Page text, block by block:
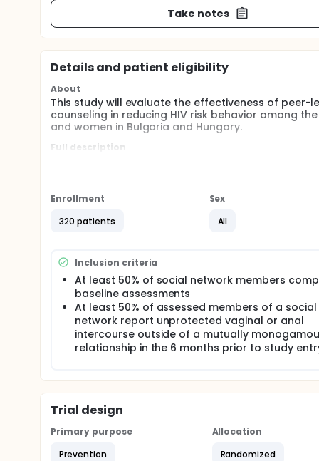
Take notes
Details and patient eligibility
About
This study will evaluate the effectiveness of peer-
counseling in reducing HIV risk behavior among
and women in Bulgaria and Hungary.
Full description
early stages of the crisis. However, without
men who have sex with men (YMSM) and Roma
these countries avoid an explosive HIV/AIDS
information to his or her peers. This study will
counseling in reducing HIV risk behavior among
Hungary.
This study will recruit 40 YMSM and 40 Roma
either standard HIV/AIDS risk reduction or the
sociometrically to determine the 'social influence'
program over the course of 3 months that will
counseling to their respective social networks.
Enrollment
320 patients
Sex
All
Inclusion criteria
At least 50% of social network members
baseline assessments
At least 50% of assessed members of a social
network report unprotected vaginal or anal
intercourse outside of a mutually
relationship in the 6 months prior to study
Trial design
Primary purpose
Prevention
Allocation
Randomized